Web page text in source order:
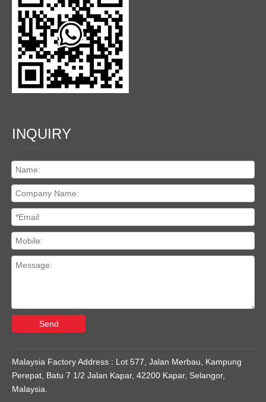
INQUIRY
Send
Malaysia Factory Address : Lot 577, Jalan Merbau, Kampung
Perepat, Batu 7 1/2 Jalan Kapar, 42200 Kapar, Selangor,
Malaysia.